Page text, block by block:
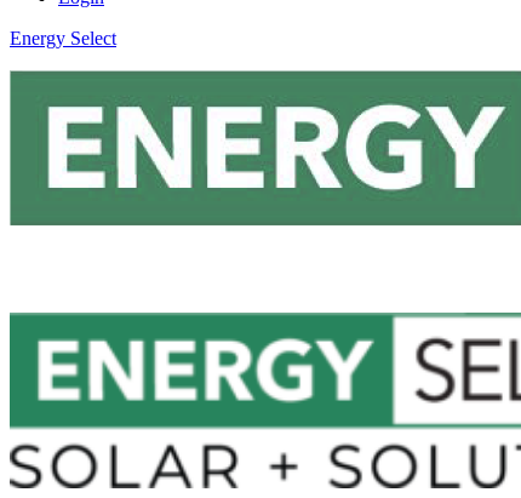
Energy Select